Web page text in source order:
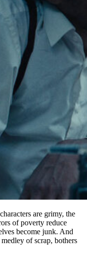
are grimy, the
of poverty reduce
become junk. And
of scrap, bothers